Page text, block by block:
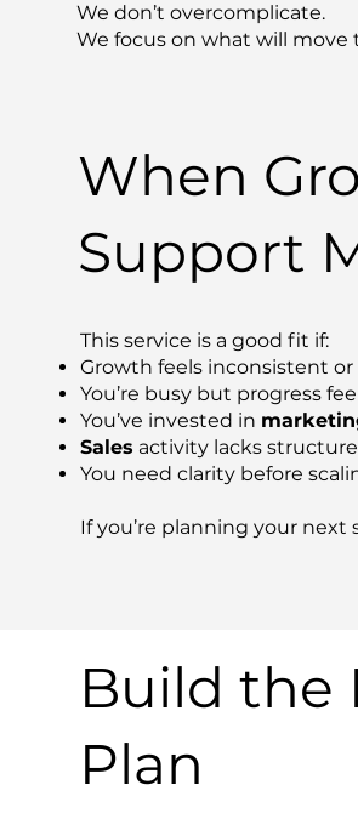
We don’t overcomplicate.
We focus on what will move
When
Support
This service is a good fit if:
Growth feels inconsistent
You’re busy but progress
You’ve invested in
Sales activity lacks structure
You need clarity before
If you’re planning your
Build the
Plan